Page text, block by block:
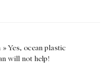
»Yes, ocean plastic
will not help!